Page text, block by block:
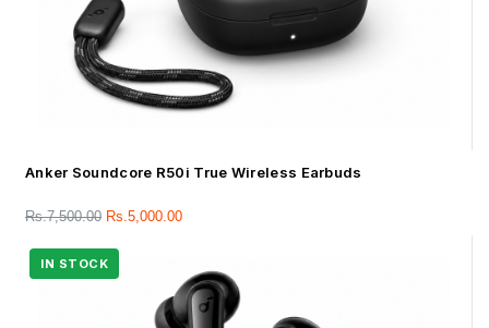
Anker Soundcore R50i True Wireless Earbuds
Rs.7,500.00 Rs.5,000.00